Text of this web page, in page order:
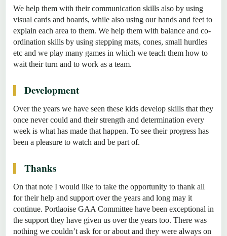
We help them with their communication skills also by using
visual cards and boards, while also using our hands and feet to
explain each area to them. We help them with balance and co-
ordination skills by using stepping mats, cones, small hurdles
etc and we play many games in which we teach them how to
wait their turn and to work as a team.
Development
Over the years we have seen these kids develop skills that they
once never could and their strength and determination every
week is what has made that happen. To see their progress has
been a pleasure to watch and be part of.
Thanks
On that note I would like to take the opportunity to thank all
for their help and support over the years and long may it
continue. Portlaoise GAA Committee have been exceptional in
the support they have given us over the years too. There was
nothing we couldn’t ask for or about and they were always on